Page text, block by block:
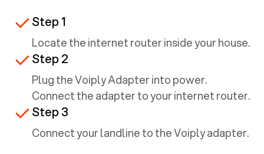
Step 1
Locate the internet router inside your house.
Step 2
Plug the Voiply Adapter into power.
Connect the adapter to your internet router.
Step 3
Connect your landline to the Voiply adapter.